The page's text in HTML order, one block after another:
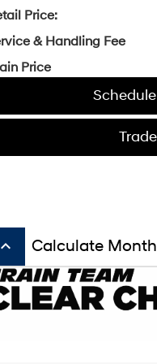
Price:
& Handling Fee
Price
keyboard_arrow_up Calculate